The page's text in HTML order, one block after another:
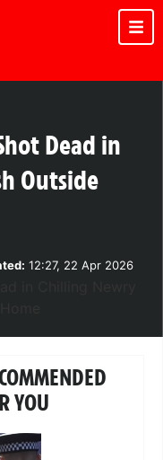
Dead in
Outside
12:27, 22 Apr 2026
YOU